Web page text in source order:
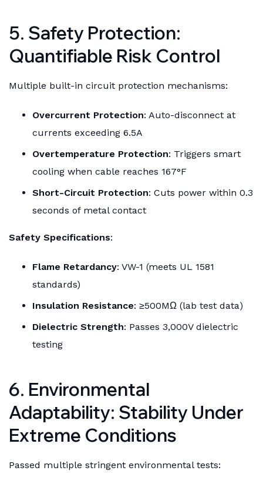
5. Safety Protection:
Quantifiable Risk Control
Multiple built-in circuit protection mechanisms:
Overcurrent Protection: Auto-disconnect at
currents exceeding 6.5A
Overtemperature Protection: Triggers smart
cooling when cable reaches 167°F
Short-Circuit Protection: Cuts power within 0.3
seconds of metal contact
Safety Specifications:
Flame Retardancy: VW-1 (meets UL 1581
standards)
Insulation Resistance: ≥500MΩ (lab test data)
Dielectric Strength: Passes 3,000V dielectric
testing
6. Environmental
Adaptability: Stability Under
Extreme Conditions
Passed multiple stringent environmental tests: